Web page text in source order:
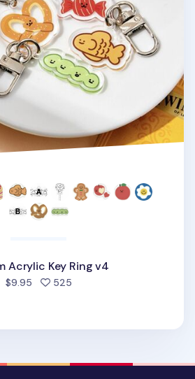
Acrylic Key Ring v4
$9.95 525people favorited